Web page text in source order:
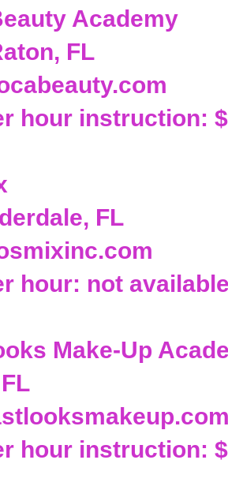
Academy
FL
hour instruction:
FL
hour: not
Make-Up
hour instruction: